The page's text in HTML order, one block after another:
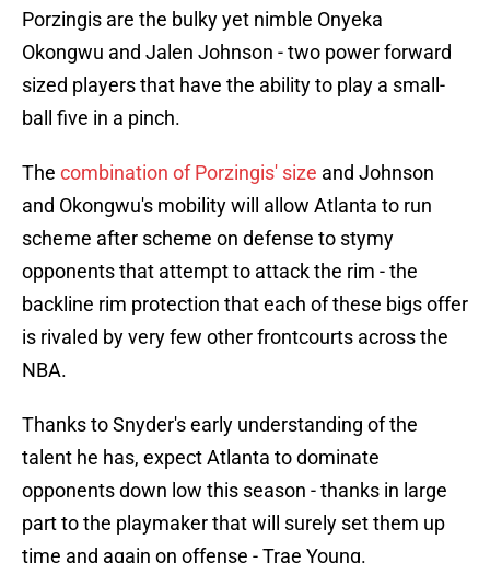
Porzingis are the bulky yet nimble Onyeka
Okongwu and Jalen Johnson - two power forward
sized players that have the ability to play a small-
ball five in a pinch.
The combination of Porzingis' size and Johnson
and Okongwu's mobility will allow Atlanta to run
scheme after scheme on defense to stymy
opponents that attempt to attack the rim - the
backline rim protection that each of these bigs offer
is rivaled by very few other frontcourts across the
NBA.
Thanks to Snyder's early understanding of the
talent he has, expect Atlanta to dominate
opponents down low this season - thanks in large
part to the playmaker that will surely set them up
time and again on offense - Trae Young.